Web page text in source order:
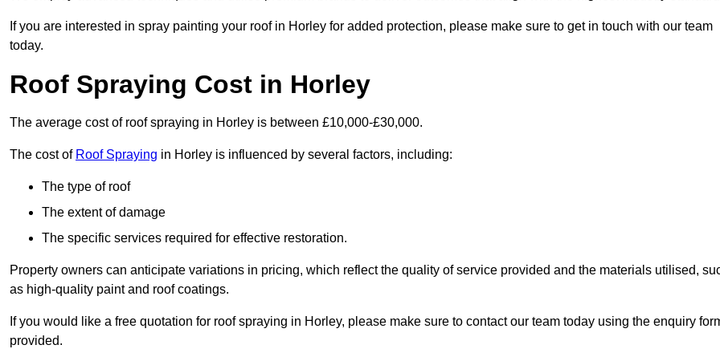
If you are interested in spray painting your roof in Horley for added protection, please make sure to get in touch with our team
today.
Roof Spraying Cost in Horley
The average cost of roof spraying in Horley is between £10,000-£30,000.
The cost of Roof Spraying in Horley is influenced by several factors, including:
The type of roof
The extent of damage
The specific services required for effective restoration.
Property owners can anticipate variations in pricing, which reflect the quality of service provided and the materials utilised,
as high-quality paint and roof coatings.
If you would like a free quotation for roof spraying in Horley, please make sure to contact our team today using the enquiry
provided.